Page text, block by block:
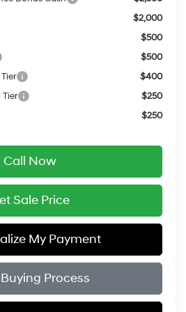
$2,000
$500
$500
$400
$250
$250
Call Now
Sale Price
My Payment
Process